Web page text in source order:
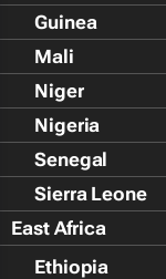
Guinea
Mali
Niger
Nigeria
Senegal
Sierra Leone
East Africa
Ethiopia